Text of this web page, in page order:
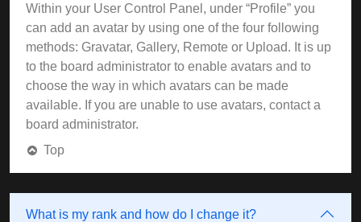
Within your User Control Panel, under “Profile” you
can add an avatar by using one of the four following
methods: Gravatar, Gallery, Remote or Upload. It is up
to the board administrator to enable avatars and to
choose the way in which avatars can be made
available. If you are unable to use avatars, contact a
board administrator.
Top
What is my rank and how do I change it?